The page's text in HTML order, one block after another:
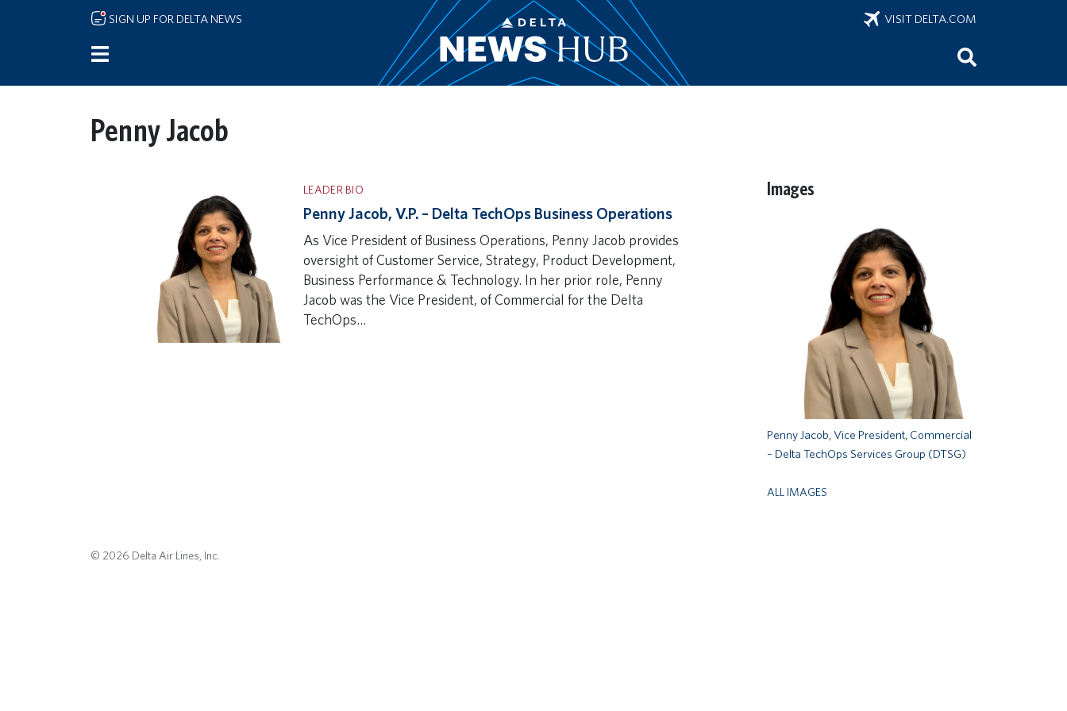
Skip to main content
SIGN UP FOR DELTA NEWS VISIT DELTA.COM
Penny Jacob
LEADER BIO
Penny Jacob, V.P. – Delta TechOps Business Operations
As Vice President of Business Operations, Penny Jacob provides
oversight of Customer Service, Strategy, Product Development,
Business Performance & Technology. In her prior role, Penny
Jacob was the Vice President, of Commercial for the Delta
TechOps…
© 2026 Delta Air Lines, Inc.
Images
Penny Jacob, Vice President, Commercial
– Delta TechOps Services Group (DTSG)
ALL IMAGES